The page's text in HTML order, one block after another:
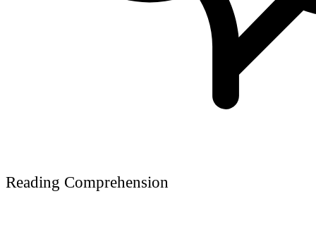
Reading Comprehension